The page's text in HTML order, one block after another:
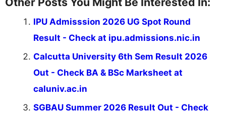
IPU Admisssion 2026 UG Spot Round
Result - Check at ipu.admissions.nic.in
Calcutta University 6th Sem Result 2026
Out - Check BA & BSc Marksheet at
caluniv.ac.in
SGBAU Summer 2026 Result Out - Check